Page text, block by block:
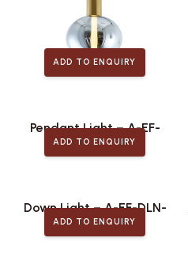
ADD TO ENQUIRY
Pendant Light – A-EF-
PLA-442
ADD TO ENQUIRY
Down Light – A-EF-DLN-
161
ADD TO ENQUIRY